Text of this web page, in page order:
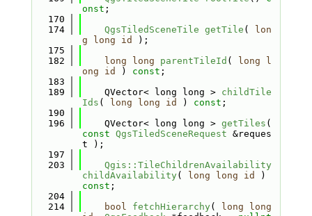
onst ;
  170
  174
QgsTiledSceneTile getTile (
lon
g
long id
);
  175
  182
long long parentTileId ( long
l
ong
id ) const ;
  183
  189
    QVector< long long >
childTile
Ids ( long long id ) const ;
  190
  196
    QVector< long long >
getTiles
const QgsTiledSceneRequest &reques
t );
  197
  203
Qgis::TileChildrenAvailability
childAvailability( long long id
const ;
  204
  214
bool fetchHierarchy( long
long